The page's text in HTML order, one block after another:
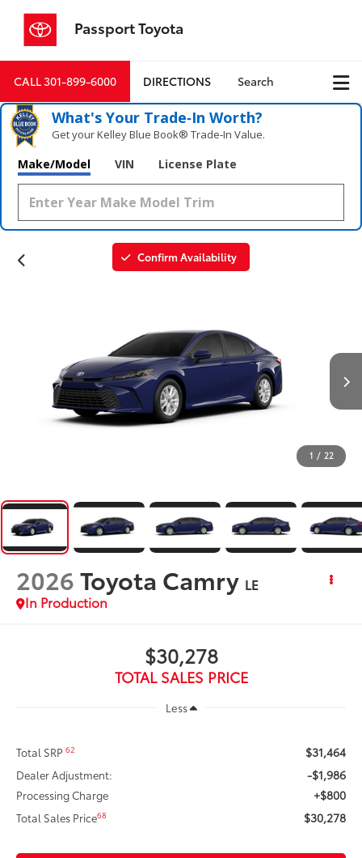
Passport Toyota
CALL301-899-6000 DIRECTIONS Search
What's Your Trade‑In Worth?
Get your Kelley Blue Book® Trade‑In Value.
Make/Model VIN License Plate
Confirm Availability
1 / 22
2026Toyota Camry LE
In Production
$30,278
TOTAL SALES PRICE
Less
Total SRP62 $31,464
Dealer Adjustment: -$1,986
Processing Charge +$800
Total Sales Price68 $30,278